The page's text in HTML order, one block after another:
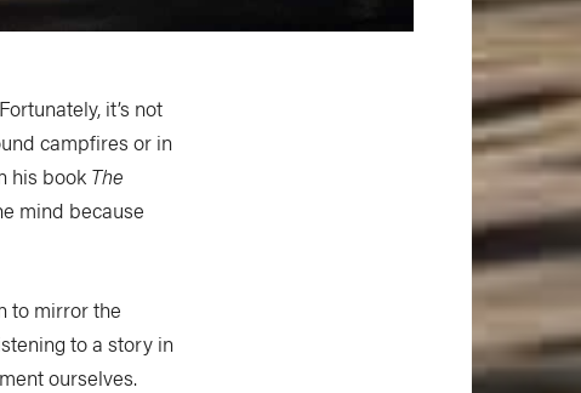
it’s not
campfires or in
his book The
mind because
to mirror the
to a story in
ourselves.